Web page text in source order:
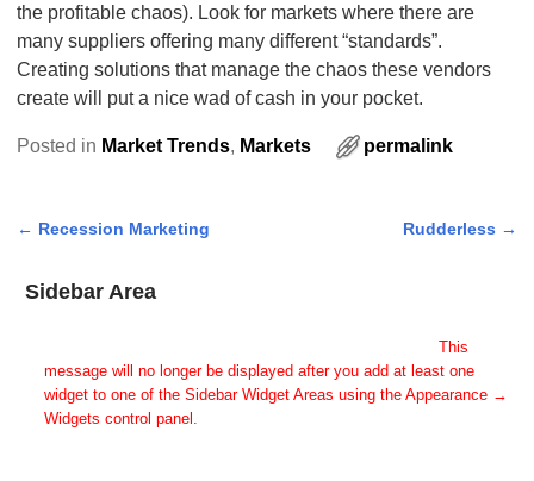
the profitable chaos). Look for markets where there are
many suppliers offering many different “standards”.
Creating solutions that manage the chaos these vendors
create will put a nice wad of cash in your pocket.
Posted in Market Trends, Markets permalink
← Recession Marketing Rudderless →
Sidebar Area
This
message will no longer be displayed after you add at least one
widget to one of the Sidebar Widget Areas using the Appearance →
Widgets control panel.